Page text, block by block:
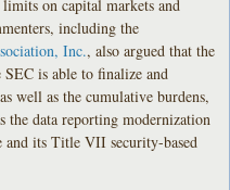
on capital markets and
including the
Inc., also argued that the
is able to finalize and
well as the cumulative burdens,
the data reporting modernization
its Title VII security-based